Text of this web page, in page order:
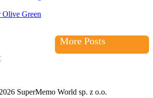
Green
More Posts
SuperMemo World sp. z o.o.